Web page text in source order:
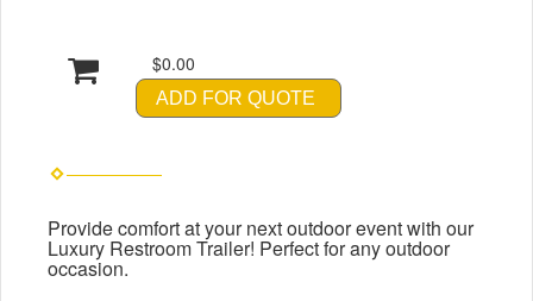
$0.00
ADD FOR QUOTE
Provide comfort at your next outdoor event with our
Luxury Restroom Trailer! Perfect for any outdoor
occasion.